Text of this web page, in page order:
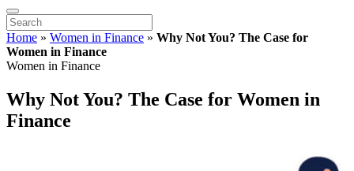
Home » Women in Finance » Why Not You? The Case for
Women in Finance
Women in Finance
Why Not You? The Case for Women in
Finance